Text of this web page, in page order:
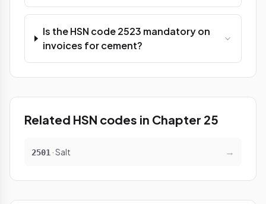
Is the HSN code 2523 mandatory on
invoices for cement?
Related HSN codes in Chapter 25
2501 · Salt →